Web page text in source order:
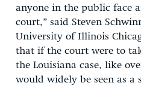
anyone in the public face
court,” said Steven
University of Illinois
that if the court were to
the Louisiana case, like
would widely be seen as a